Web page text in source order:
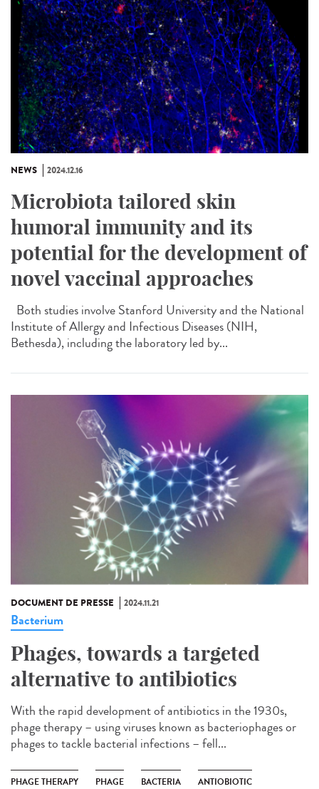
NEWS 2024.12.16
Microbiota tailored skin
humoral immunity and its
potential for the development of
novel vaccinal approaches
Both studies involve Stanford University and the National
Institute of Allergy and Infectious Diseases (NIH,
Bethesda), including the laboratory led by...
DOCUMENT DE PRESSE 2024.11.21
Bacterium
Phages, towards a targeted
alternative to antibiotics
With the rapid development of antibiotics in the 1930s,
phage therapy – using viruses known as bacteriophages or
phages to tackle bacterial infections – fell...
PHAGE THERAPY PHAGE BACTERIA ANTIOBIOTIC